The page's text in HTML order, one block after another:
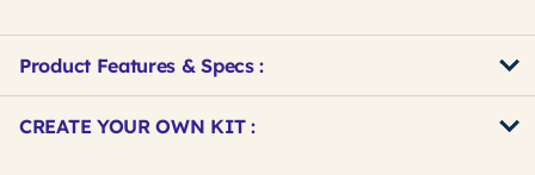
Product Features & Specs :
Other
IDCREATE YOUR OWN KIT :